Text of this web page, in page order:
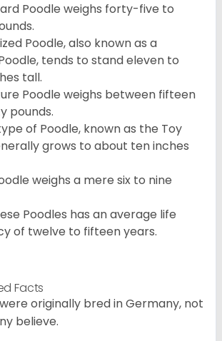
Poodle weighs forty-five to
Poodle, also known as a
tends to stand eleven to
tall.
Poodle weighs between fifteen
pounds.
of Poodle, known as the Toy
grows to about ten inches
weighs a mere six to nine
Poodles has an average life
of twelve to fifteen years.
Facts
originally bred in Germany, not
believe.